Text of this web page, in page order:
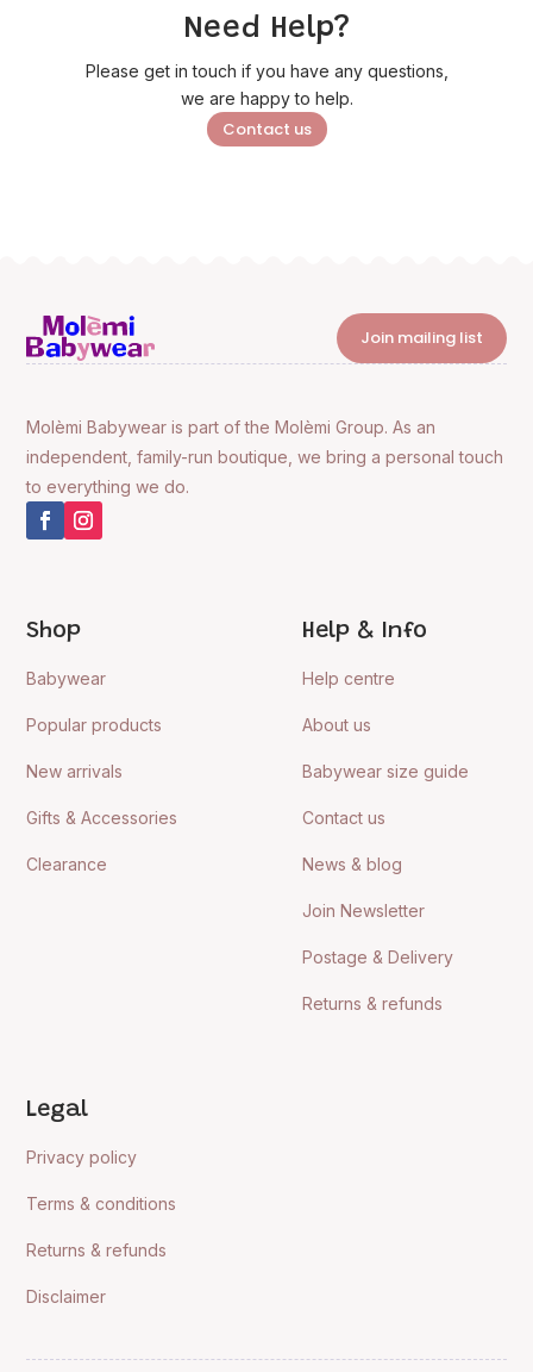
Need Help?
Please get in touch if you have any questions,
we are happy to help.
Contact us
Join mailing list
Molèmi Babywear is part of the Molèmi Group. As an
independent, family-run boutique, we bring a personal touch
to everything we do.
Shop
Babywear
Popular products
New arrivals
Gifts & Accessories
Clearance
Help & Info
Help centre
About us
Babywear size guide
Contact us
News & blog
Join Newsletter
Postage & Delivery
Returns & refunds
Legal
Privacy policy
Terms & conditions
Returns & refunds
Disclaimer